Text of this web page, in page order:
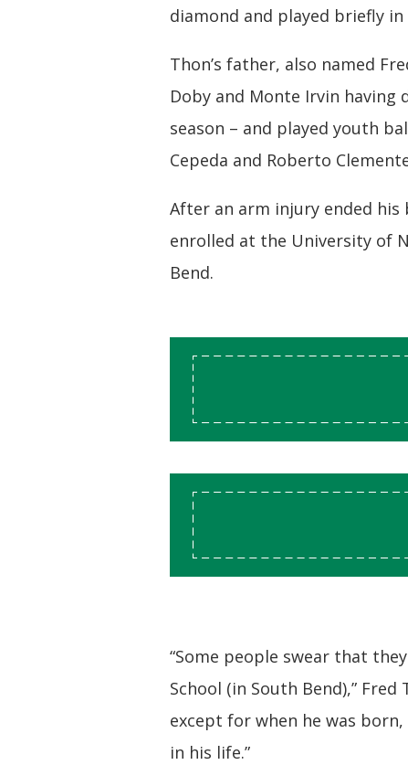
diamond and played briefly
Thon’s father, also named
Doby and Monte Irvin
season – and played youth
Cepeda and Roberto
After an arm injury ended his
enrolled at the University of
Bend.
“Some people swear that
School (in South Bend),”
except for when he was
in his life.”